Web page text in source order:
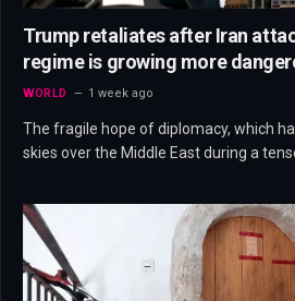
Trump retaliates after Iran
regime is growing more
WORLD 1 week ago
The fragile hope of diplomacy, which
skies over the Middle East during a